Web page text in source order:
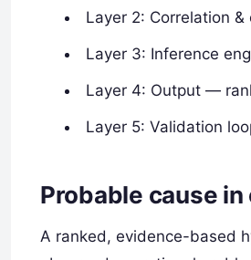
Layer 2: Correlation
Layer 3: Inference
Layer 4: Output —
Layer 5: Validation
Probable cause
A ranked, evidence-based